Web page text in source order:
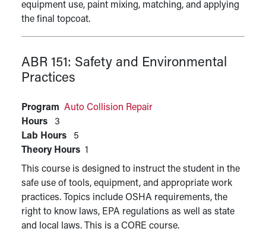
equipment use, paint mixing, matching, and applying
the final topcoat.
ABR 151: Safety and Environmental
Practices
Program Auto Collision Repair
Hours
3
Lab Hours
5
Theory Hours 1
This course is designed to instruct the student in the
safe use of tools, equipment, and appropriate work
practices. Topics include OSHA requirements, the
right to know laws, EPA regulations as well as state
and local laws. This is a CORE course.